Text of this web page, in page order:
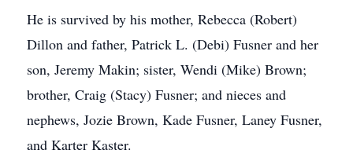
He is survived by his mother, Rebecca (Robert)
Dillon and father, Patrick L. (Debi) Fusner and her
son, Jeremy Makin; sister, Wendi (Mike) Brown;
brother, Craig (Stacy) Fusner; and nieces and
nephews, Jozie Brown, Kade Fusner, Laney Fusner,
and Karter Kaster.